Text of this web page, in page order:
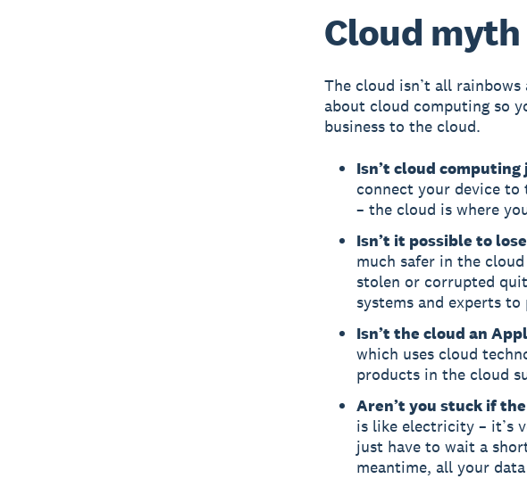
Cloud
The cloud isn’t all
about cloud computing so
business to the cloud.
Isn’t cloud
connect your device
– the cloud is where
Isn’t it possible to
much safer in the
stolen or corrupted
systems and experts
Isn’t the cloud an
which uses cloud
products in the cloud
Aren’t you stuck if
is like electricity – it’s
just have to wait a
meantime, all your